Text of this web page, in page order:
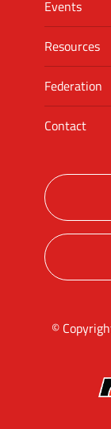
Events
Resources
Federation
Contact
©